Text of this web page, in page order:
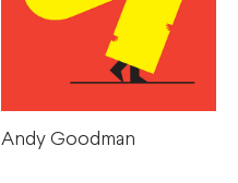
Andy Goodman